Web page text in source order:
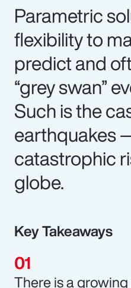
Parametric
flexibility to
predict and
“grey swan”
Such is the
earthquakes
catastrophic
globe.
Key Takeaways
There is a